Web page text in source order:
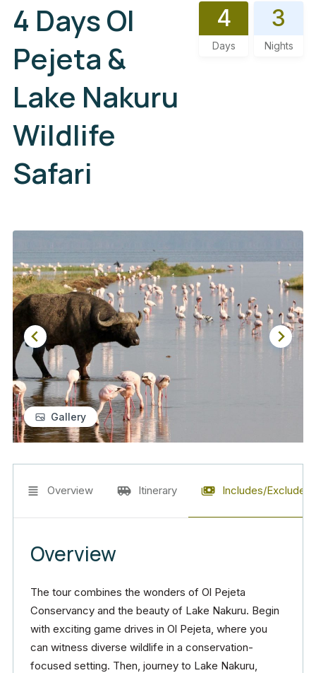
4 Days Ol
Pejeta &
Lake Nakuru
Wildlife
Safari
4
Days
3
Nights
Gallery
Overview Itinerary Includes/Excludes
Overview
The tour combines the wonders of Ol Pejeta
Conservancy and the beauty of Lake Nakuru. Begin
with exciting game drives in Ol Pejeta, where you
can witness diverse wildlife in a conservation-
focused setting. Then, journey to Lake Nakuru,